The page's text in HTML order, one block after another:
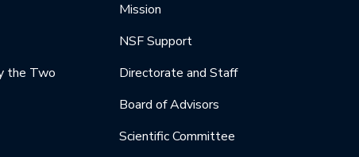
the Two
Mission
NSF Support
Directorate and Staff
Board of Advisors
Scientific Committee